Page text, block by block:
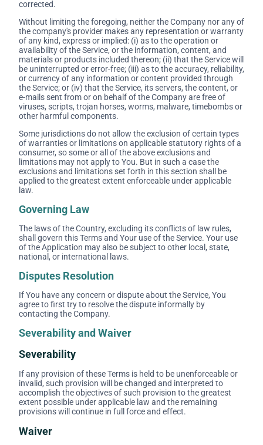
corrected.
Without limiting the foregoing, neither the Company nor any of
the company's provider makes any representation or warranty
of any kind, express or implied: (i) as to the operation or
availability of the Service, or the information, content, and
materials or products included thereon; (ii) that the Service will
be uninterrupted or error-free; (iii) as to the accuracy, reliability,
or currency of any information or content provided through
the Service; or (iv) that the Service, its servers, the content, or
e-mails sent from or on behalf of the Company are free of
viruses, scripts, trojan horses, worms, malware, timebombs or
other harmful components.
Some jurisdictions do not allow the exclusion of certain types
of warranties or limitations on applicable statutory rights of a
consumer, so some or all of the above exclusions and
limitations may not apply to You. But in such a case the
exclusions and limitations set forth in this section shall be
applied to the greatest extent enforceable under applicable
law.
Governing Law
The laws of the Country, excluding its conflicts of law rules,
shall govern this Terms and Your use of the Service. Your use
of the Application may also be subject to other local, state,
national, or international laws.
Disputes Resolution
If You have any concern or dispute about the Service, You
agree to first try to resolve the dispute informally by
contacting the Company.
Severability and Waiver
Severability
If any provision of these Terms is held to be unenforceable or
invalid, such provision will be changed and interpreted to
accomplish the objectives of such provision to the greatest
extent possible under applicable law and the remaining
provisions will continue in full force and effect.
Waiver